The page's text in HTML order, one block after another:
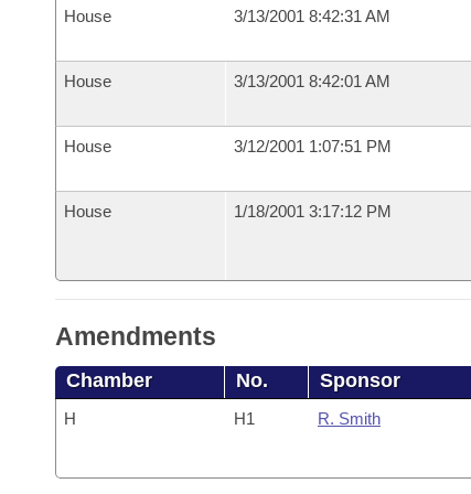
House 3/13/2001 8:42:31 AM
House 3/13/2001 8:42:01 AM
House 3/12/2001 1:07:51 PM
House 1/18/2001 3:17:12 PM
Amendments
Chamber No. Sponsor
H H1 R. Smith